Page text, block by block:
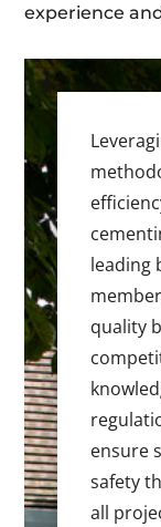
experience
leading
quality
ensure
safety
all